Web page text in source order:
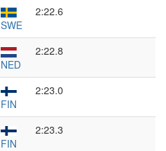
SWE
2:22.6
NED
2:22.8
FIN
2:23.0
FIN
2:23.3